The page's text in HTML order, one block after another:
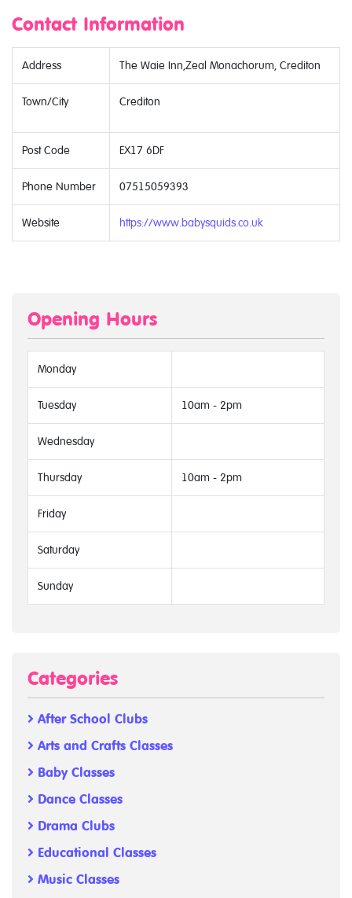
Contact Information
Address The Waie Inn,Zeal Monachorum, Crediton
Town/City Crediton
Post Code EX17 6DF
Phone Number 07515059393
Website https://www.babysquids.co.uk
Opening Hours
Monday
Tuesday 10am - 2pm
Wednesday
Thursday 10am - 2pm
Friday
Saturday
Sunday
Categories
After School Clubs
Arts and Crafts Classes
Baby Classes
Dance Classes
Drama Clubs
Educational Classes
Music Classes